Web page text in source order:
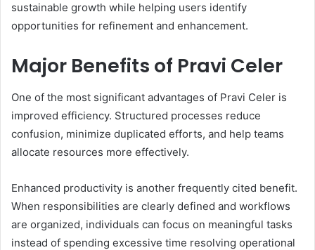
sustainable growth while helping users identify
opportunities for refinement and enhancement.
Major Benefits of Pravi Celer
One of the most significant advantages of Pravi Celer is
improved efficiency. Structured processes reduce
confusion, minimize duplicated efforts, and help teams
allocate resources more effectively.
Enhanced productivity is another frequently cited benefit.
When responsibilities are clearly defined and workflows
are organized, individuals can focus on meaningful tasks
instead of spending excessive time resolving operational